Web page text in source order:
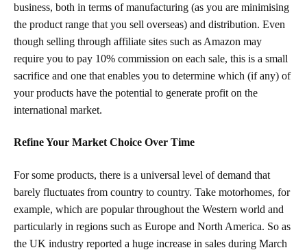
business, both in terms of manufacturing (as you are minimising
the product range that you sell overseas) and distribution. Even
though selling through affiliate sites such as Amazon may
require you to pay 10% commission on each sale, this is a small
sacrifice and one that enables you to determine which (if any) of
your products have the potential to generate profit on the
international market.
Refine Your Market Choice Over Time
For some products, there is a universal level of demand that
barely fluctuates from country to country. Take motorhomes, for
example, which are popular throughout the Western world and
particularly in regions such as Europe and North America. So as
the UK industry reported a huge increase in sales during March